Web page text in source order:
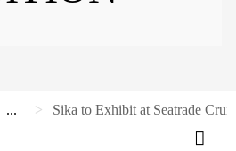
... Sika to Exhibit at Seatrade